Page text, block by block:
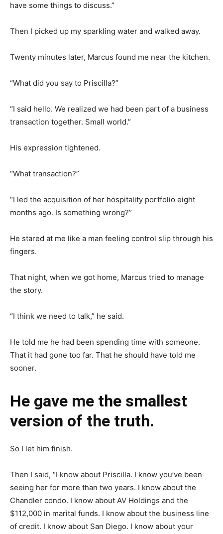
have some things to discuss.”
Then I picked up my sparkling water and walked away.
Twenty minutes later, Marcus found me near the kitchen.
“What did you say to Priscilla?”
“I said hello. We realized we had been part of a business
transaction together. Small world.”
His expression tightened.
“What transaction?”
“I led the acquisition of her hospitality portfolio eight
months ago. Is something wrong?”
He stared at me like a man feeling control slip through his
fingers.
That night, when we got home, Marcus tried to manage
the story.
“I think we need to talk,” he said.
He told me he had been spending time with someone.
That it had gone too far. That he should have told me
sooner.
He gave me the smallest
version of the truth.
So I let him finish.
Then I said, “I know about Priscilla. I know you’ve been
seeing her for more than two years. I know about the
Chandler condo. I know about AV Holdings and the
$112,000 in marital funds. I know about the business line
of credit. I know about San Diego. I know about your